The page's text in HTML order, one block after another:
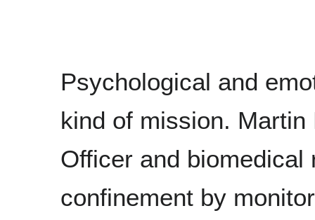
Psychological and
kind of mission.
Officer and
confinement by